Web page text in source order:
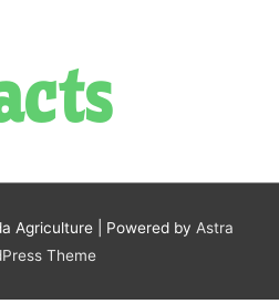
Agriculture | Powered by Astra
Theme